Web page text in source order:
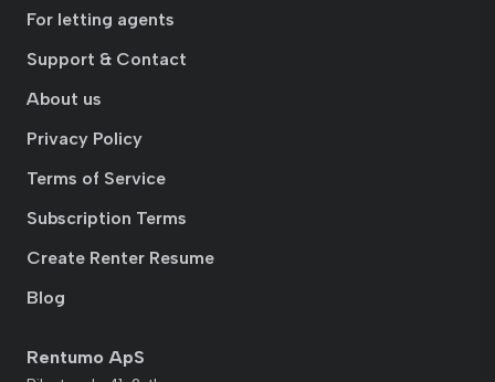
For letting agents
Support & Contact
About us
Privacy Policy
Terms of Service
Subscription Terms
Create Renter Resume
Blog
Rentumo ApS